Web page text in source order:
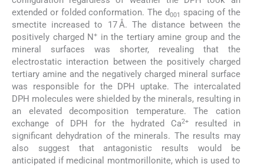
extended or folded conformation. The d001
spacing of the
smectite increased to 17 Å. The distance between the
positively charged N+ in the tertiary amine group and the
mineral surfaces was shorter, revealing that the
electrostatic interaction between the positively charged
tertiary amine and the negatively charged mineral surface
was responsible for the DPH uptake. The intercalated
DPH molecules were shielded by the minerals, resulting in
an elevated decomposition temperature. The cation
exchange of DPH for the hydrated Ca2+resulted in
significant dehydration of the minerals. The results may
also suggest that antagonistic results would be
anticipated if medicinal montmorillonite, which is used to